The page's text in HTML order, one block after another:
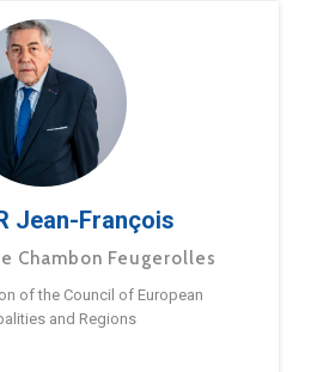
Jean-François
Chambon Feugerolles
of the Council of European
and Regions